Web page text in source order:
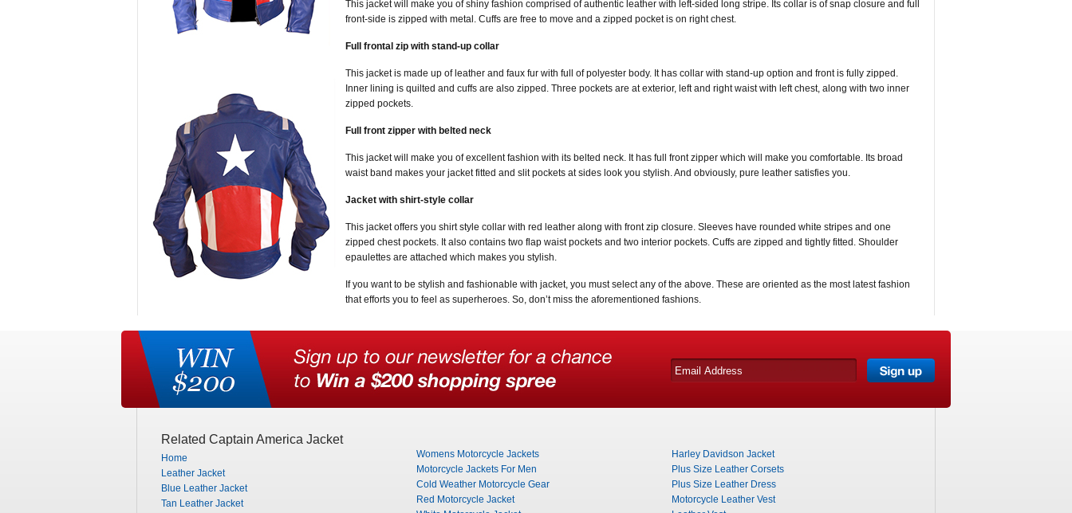
This jacket will make you of shiny fashion comprised of authentic leather with left-sided long stripe. Its collar is of snap closure and full
front-side is zipped with metal. Cuffs are free to move and a zipped pocket is on right chest.
Full frontal zip with stand-up collar
This jacket is made up of leather and faux fur with full of polyester body. It has collar with stand-up option and front is fully zipped.
Inner lining is quilted and cuffs are also zipped. Three pockets are at exterior, left and right waist with left chest, along with two inner
zipped pockets.
Full front zipper with belted neck
This jacket will make you of excellent fashion with its belted neck. It has full front zipper which will make you comfortable. Its broad
waist band makes your jacket fitted and slit pockets at sides look you stylish. And obviously, pure leather satisfies you.
Jacket with shirt-style collar
This jacket offers you shirt style collar with red leather along with front zip closure. Sleeves have rounded white stripes and one
zipped chest pockets. It also contains two flap waist pockets and two interior pockets. Cuffs are zipped and tightly fitted. Shoulder
epaulettes are attached which makes you stylish.
If you want to be stylish and fashionable with jacket, you must select any of the above. These are oriented as the most latest fashion
that efforts you to feel as superheroes. So, don’t miss the aforementioned fashions.
Related Captain America Jacket
Home
Leather Jacket
Blue Leather Jacket
Tan Leather Jacket
Womens Motorcycle Jackets
Motorcycle Jackets For Men
Cold Weather Motorcycle Gear
Red Motorcycle Jacket
Harley Davidson Jacket
Plus Size Leather Corsets
Plus Size Leather Dress
Motorcycle Leather Vest